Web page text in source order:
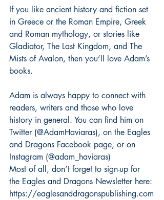
If you like ancient history and fiction set
in Greece or the Roman Empire, Greek
and Roman mythology, or stories like
Gladiator, The Last Kingdom, and The
Mists of Avalon, then you’ll love Adam’s
books.
Adam is always happy to connect with
readers, writers and those who love
history in general. You can find him on
Twitter (@AdamHaviaras), on the Eagles
and Dragons Facebook page, or on
Instagram (@adam_haviaras)
Most of all, don’t forget to sign-up for
the Eagles and Dragons Newsletter here:
https://eaglesanddragonspublishing.com